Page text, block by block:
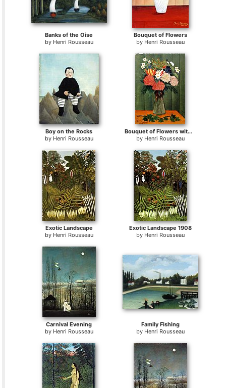
Banks of the Oise
by Henri Rousseau
Bouquet of Flowers
by Henri Rousseau
Boy on the Rocks
by Henri Rousseau
Bouquet of Flowers with an Ivy Branch
by Henri Rousseau
Exotic Landscape
by Henri Rousseau
Exotic Landscape 1908
by Henri Rousseau
Carnival Evening
by Henri Rousseau
Family Fishing
by Henri Rousseau